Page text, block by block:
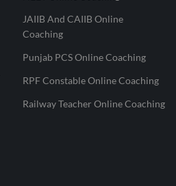
JAIIB And CAIIB Online
Coaching
Punjab PCS Online Coaching
RPF Constable Online Coaching
Railway Teacher Online Coaching